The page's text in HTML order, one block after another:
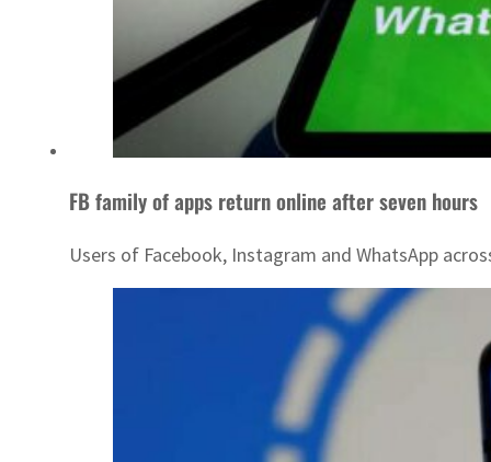
FB family of apps return online after seven hours
Users of Facebook, Instagram and WhatsApp